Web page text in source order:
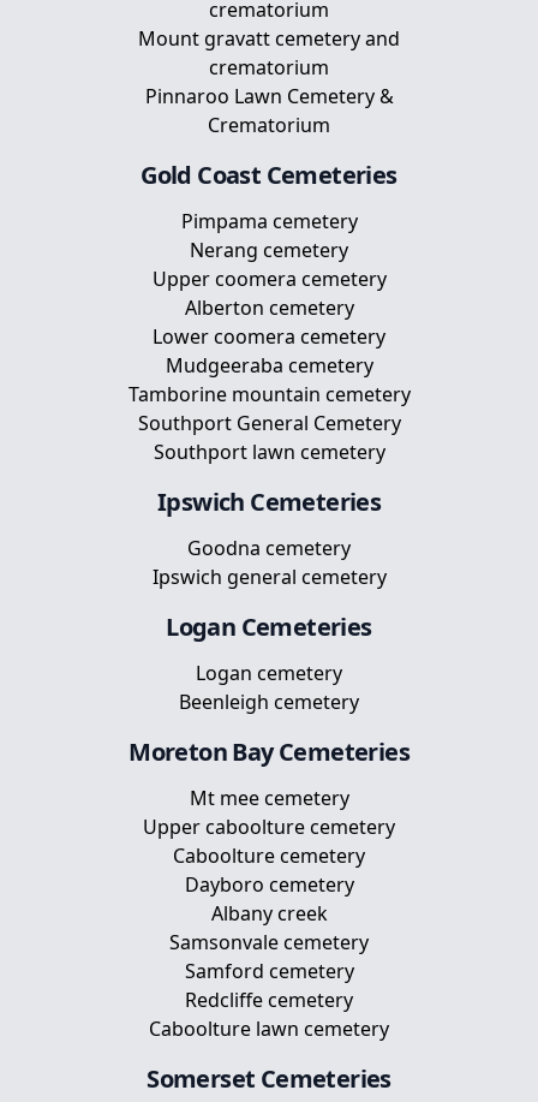
crematorium
Mount gravatt cemetery and
crematorium
Pinnaroo Lawn Cemetery &
Crematorium
Gold Coast Cemeteries
Pimpama cemetery
Nerang cemetery
Upper coomera cemetery
Alberton cemetery
Lower coomera cemetery
Mudgeeraba cemetery
Tamborine mountain cemetery
Southport General Cemetery
Southport lawn cemetery
Ipswich Cemeteries
Goodna cemetery
Ipswich general cemetery
Logan Cemeteries
Logan cemetery
Beenleigh cemetery
Moreton BayCemeteries
Mt mee cemetery
Upper caboolture cemetery
Caboolture cemetery
Dayboro cemetery
Albany creek
Samsonvale cemetery
Samford cemetery
Redcliffe cemetery
Caboolture lawn cemetery
Somerset Cemeteries